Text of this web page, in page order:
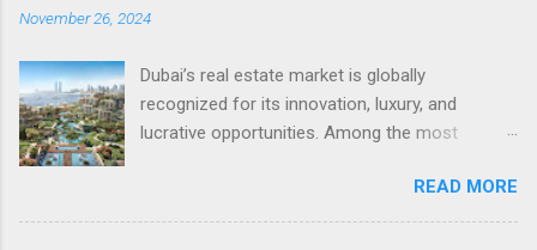
November 26, 2024
Dubai’s real estate market is globally
recognized for its innovation, luxury, and
lucrative opportunities. Among the most
growing sector of offplan properties in Dubai .
These properties, sold before or during
READ MORE